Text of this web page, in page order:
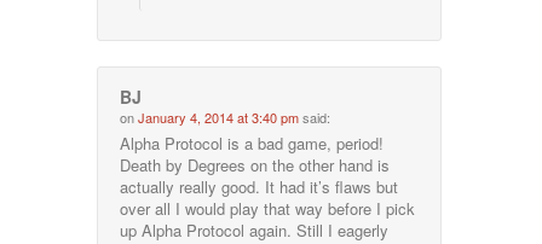
BJ
onJanuary 4, 2014 at 3:40 pmsaid:
Alpha Protocol is a bad game, period!
Death by Degrees on the other hand is
actually really good. It had it’s flaws but
over all I would play that way before I pick
up Alpha Protocol again. Still I eagerly